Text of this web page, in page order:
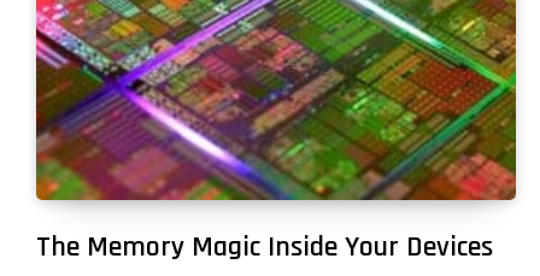
The Memory Magic Inside Your Devices